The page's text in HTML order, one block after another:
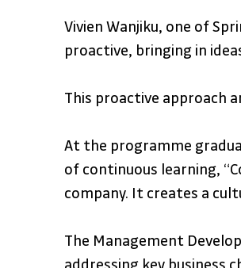
Vivien Wanjiku, one of
proactive, bringing in
This proactive approach
At the programme
of continuous learning,
company. It creates a
The Management